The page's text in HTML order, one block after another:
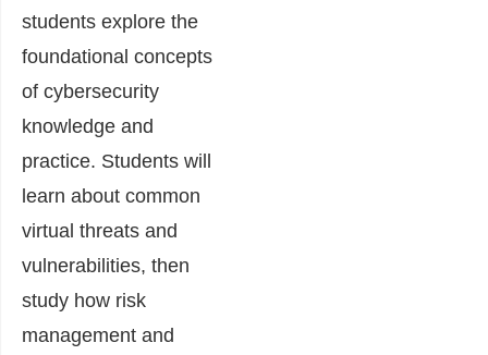
students explore the
foundational concepts
of cybersecurity
knowledge and
practice. Students will
learn about common
virtual threats and
vulnerabilities, then
study how risk
management and